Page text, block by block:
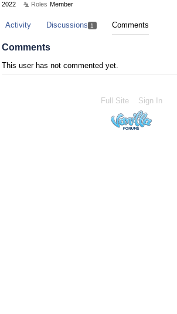
2022
Roles Member
Activity Discussions 1 Comments
Comments
This user has not commented yet.
Full Site Sign In